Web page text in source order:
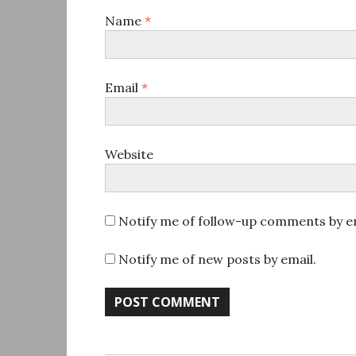
Name *
Email *
Website
Notify me of follow-up comments by
Notify me of new posts by email.